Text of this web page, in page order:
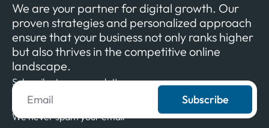
We are your partner for digital growth. Our
proven strategies and personalized approach
ensure that your business not only ranks higher
but also thrives in the competitive online
landscape.
Subscribe to our newsletter
Subscribe
We never spam your email